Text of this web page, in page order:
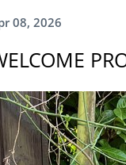
08, 2026